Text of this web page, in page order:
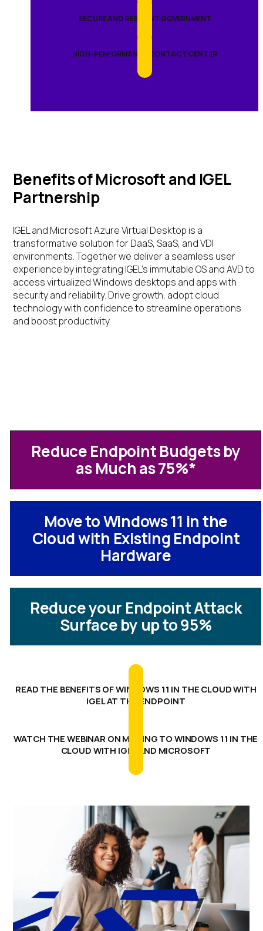
SECURE AND RESILIENT GOVERNMENT
HIGH-PERFORMANCE CONTACT CENTER
Benefits of Microsoft and IGEL
Partnership
IGEL and Microsoft Azure Virtual Desktop is a
transformative solution for DaaS, SaaS, and VDI
environments. Together we deliver a seamless user
experience by integrating IGEL’s immutable OS and AVD to
access virtualized Windows desktops and apps with
security and reliability. Drive growth, adopt cloud
technology with confidence to streamline operations
and boost productivity.
Reduce Endpoint Budgets by
as Much as 75%*
Move to Windows 11 in the
Cloud with Existing Endpoint
Hardware
Reduce your Endpoint Attack
Surface by up to 95%
READ THE BENEFITS OF WINDOWS 11 IN THE CLOUD WITH
IGEL AT THE ENDPOINT
WATCH THE WEBINAR ON MOVING TO WINDOWS 11 IN THE
CLOUD WITH IGEL AND MICROSOFT